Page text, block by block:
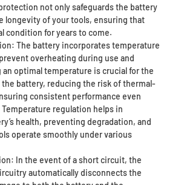
not only safeguards the battery
longevity of your tools, ensuring that
condition for years to come.
The battery incorporates temperature
overheating during use and
optimal temperature is crucial for the
battery, reducing the risk of thermal-
consistent performance even
regulation helps in
health, preventing degradation, and
operate smoothly under various
In the event of a short circuit, the
automatically disconnects the